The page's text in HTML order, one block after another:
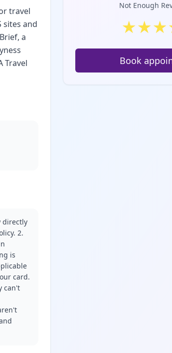
travel
sites and
a
Travel
directly
2.
is
card.
can't
Not Enough
★★★
Book